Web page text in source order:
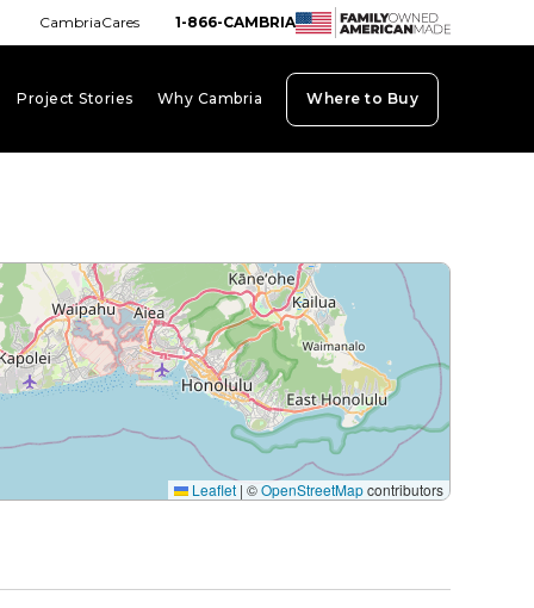
CambriaCares 1-866-CAMBRIA
Project Stories Why Cambria Where to Buy
Leaflet | ©OpenStreetMapcontributors